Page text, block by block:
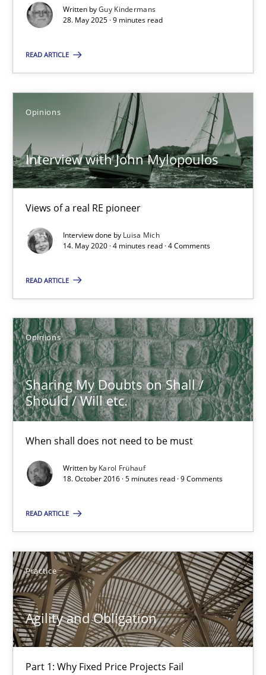
Written byGuy Kindermans
28. May 2025 · 9 minutes read
READ ARTICLE
Opinions
Interview with John Mylopoulos
Views of a real RE pioneer
Interview done by Luisa Mich
14. May 2020 · 4 minutes read · 4 Comments
READ ARTICLE
Opinions
Sharing My Doubts on Shall /
Should / Will etc.
When shall does not need to be must
Written by Karol Frühauf
18. October 2016 · 5 minutes read · 9 Comments
READ ARTICLE
Practice
Agility and Obligation
Part 1: Why Fixed Price Projects Fail
Interview with John Mylopoulos
Views of a real RE pioneer
Luisa Mich
14.05.2020
Sharing My Doubts on Shall / Should / Will etc.
Karol Frühauf
18.10.2016
5 minutes
Part 1: Why Fixed Price Projects Fail
Practice
Gunnar Harde
29.01.2015